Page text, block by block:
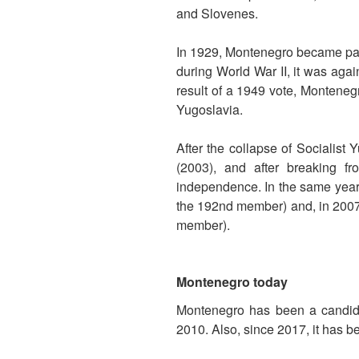
and Slovenes.
In 1929, Montenegro became
during World War II, it was
result of a 1949 vote,
Yugoslavia.
After the collapse of Socialist
(2003), and after breaking
independence. In the same
the 192nd member) and, in
member).
Montenegro today
Montenegro has been a
2010. Also, since 2017, it has